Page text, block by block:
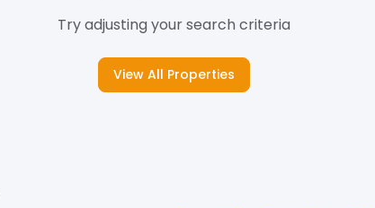
Try adjusting your search criteria
View All Properties